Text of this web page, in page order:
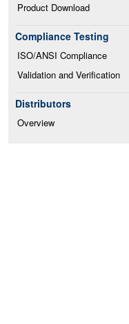
Product Download
Compliance Testing
ISO/ANSI Compliance
Validation and Verification
Distributors
Overview